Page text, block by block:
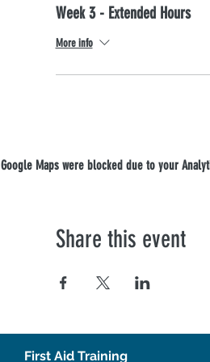
Week 3 - Extended Hours
More info
Google Maps were blocked due to your
Share this event
First Aid Training